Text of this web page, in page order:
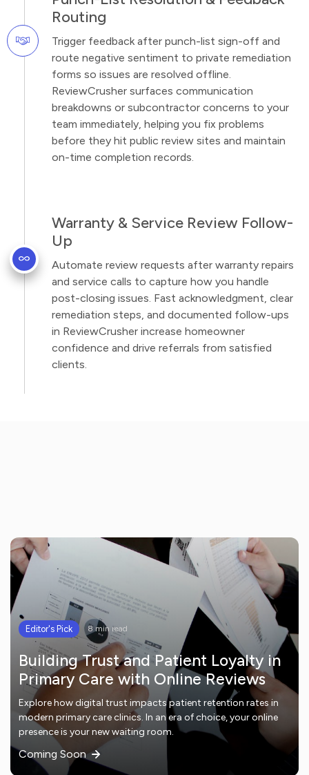
Routing
Trigger feedback after punch-list sign-off and
route negative sentiment to private remediation
forms so issues are resolved offline.
ReviewCrusher surfaces communication
breakdowns or subcontractor concerns to your
team immediately, helping you fix problems
before they hit public review sites and maintain
on-time completion records.
Warranty & Service Review Follow-
Up
Automate review requests after warranty repairs
and service calls to capture how you handle
post-closing issues. Fast acknowledgment, clear
remediation steps, and documented follow-ups
in ReviewCrusher increase homeowner
confidence and drive referrals from satisfied
clients.
Editor's Pick 8 min read
Building Trust and Patient Loyalty in
Primary Care with Online Reviews
Explore how digital trust impacts patient retention rates in
modern primary care clinics. In an era of choice, your online
presence is your new waiting room.
Coming Soon